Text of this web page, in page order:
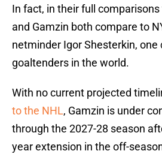
In fact, in their full comparisons
and Gamzin both compare to
netminder Igor Shesterkin, one
goaltenders in the world.
With no current projected
to the NHL, Gamzin is under
through the 2027-28 season
year extension in the off-